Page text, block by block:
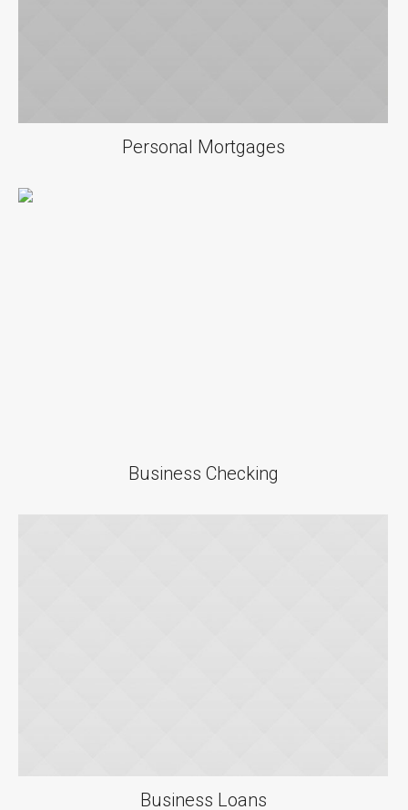
Personal Mortgages
Business Checking
Business Loans